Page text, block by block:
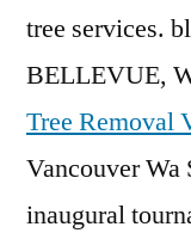
tree services.
BELLEVUE,
Tree Removal
Vancouver Wa
inaugural